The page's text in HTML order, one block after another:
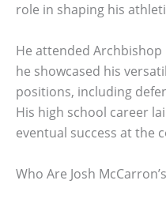
role in shaping his
He attended
he showcased his
positions, including
His high school career
eventual success at the
Who Are Josh